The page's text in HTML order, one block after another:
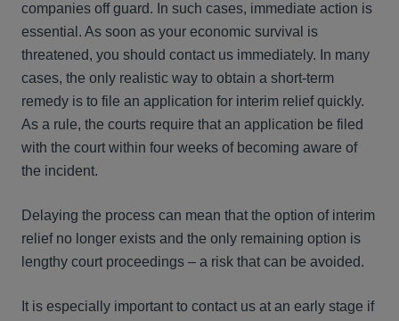
companies off guard. In such cases, immediate action is
essential. As soon as your economic survival is
threatened, you should contact us immediately. In many
cases, the only realistic way to obtain a short-term
remedy is to file an application for interim relief quickly.
As a rule, the courts require that an application be filed
with the court within four weeks of becoming aware of
the incident.
Delaying the process can mean that the option of interim
relief no longer exists and the only remaining option is
lengthy court proceedings – a risk that can be avoided.
It is especially important to contact us at an early stage if